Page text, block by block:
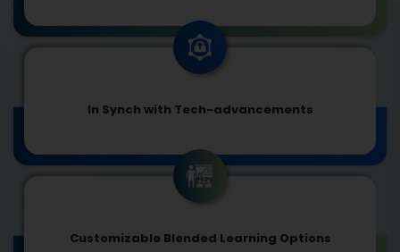
In Synch with Tech-advancements
Customizable Blended Learning Options